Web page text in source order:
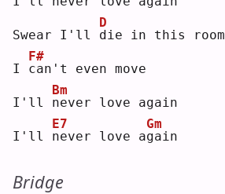
Swear I'll d
D
ie in this room
I c
F#
an't even move
I'll n
Bm
ever love again
I'll n
E7
ever love ag
Gm
ain
Bridge